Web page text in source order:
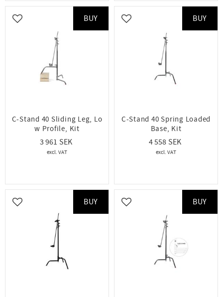
C-Stand 40 Sliding Leg, Lo
w Profile, Kit
3 961
Add to favorites
BUY
C-Stand 40 Spring Loaded
Base, Kit
4 558
Add to favorites
BUY
Add to favorites
BUY
Add to favorites
BUY